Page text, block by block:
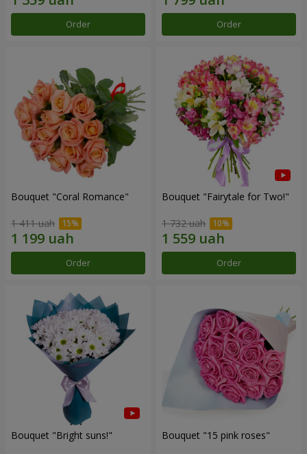
Order Order
Bouquet "Coral Romance"
1 411 uah
Order
Bouquet "Fairytale for Two!"
1 732 uah
Order
Bouquet "Bright suns!" Bouquet "15 pink roses"